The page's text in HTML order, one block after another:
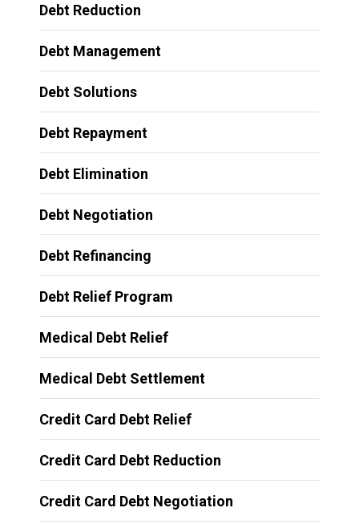
Debt Reduction
Debt Management
Debt Solutions
Debt Repayment
Debt Elimination
Debt Negotiation
Debt Refinancing
Debt Relief Program
Medical Debt Relief
Medical Debt Settlement
Credit Card Debt Relief
Credit Card Debt Reduction
Credit Card Debt Negotiation